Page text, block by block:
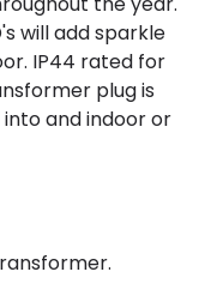
Edit
Neutral White
will add sparkle
IP44 rated for
plug is
and indoor or